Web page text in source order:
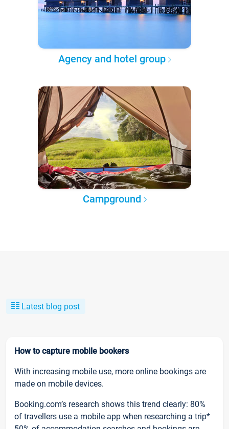
Agency and hotel group
Campground
Latest blog post
How to capture mobile bookers
With increasing mobile use, more online bookings are
made on mobile devices.
Booking.com’s research shows this trend clearly: 80%
of travellers use a mobile app when researching a trip*